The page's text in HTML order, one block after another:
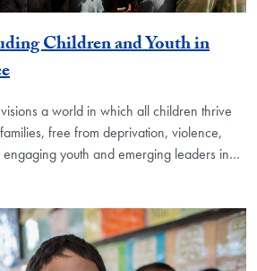
Children and Youth in
a world in which all children thrive
free from deprivation, violence,
youth and emerging leaders in…